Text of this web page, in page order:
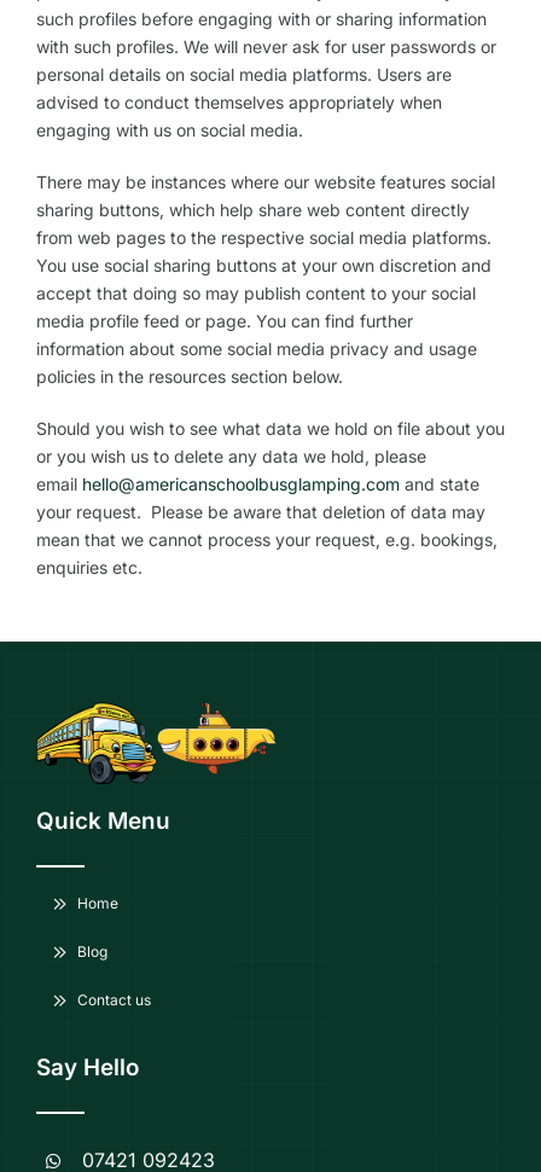
such profiles before engaging with or sharing information
with such profiles. We will never ask for user passwords or
personal details on social media platforms. Users are
advised to conduct themselves appropriately when
engaging with us on social media.
There may be instances where our website features social
sharing buttons, which help share web content directly
from web pages to the respective social media platforms.
You use social sharing buttons at your own discretion and
accept that doing so may publish content to your social
media profile feed or page. You can find further
information about some social media privacy and usage
policies in the resources section below.
Should you wish to see what data we hold on file about you
or you wish us to delete any data we hold, please
email hello@americanschoolbusglamping.comand state
your request. Please be aware that deletion of data may
mean that we cannot process your request, e.g. bookings,
enquiries etc.
Quick Menu
Home
Blog
Contact us
Say Hello
07421 092423